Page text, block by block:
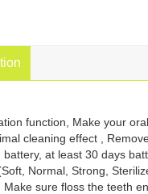
function, Make your
cleaning effect ,
at least 30 days
Normal, Strong,
Make sure floss the teeth